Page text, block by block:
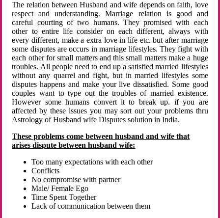
The relation between Husband and wife depends on faith, love
respect and understanding. Marriage relation is good and
careful courting of two humans. They promised with each
other to entire life consider on each different, always with
every different, make a extra love in life etc. but after marriage
some disputes are occurs in marriage lifestyles. They fight with
each other for small matters and this small matters make a huge
troubles. All people need to end up a satisfied married lifestyles
without any quarrel and fight, but in married lifestyles some
disputes happens and make your live dissatisfied. Some good
couples want to type out the troubles of married existence.
However some humans convert it to break up. if you are
affected by these issues you may sort out your problems thru
Astrology of Husband wife Disputes solution in India.
These problems come between husband and wife that
arises dispute between husband wife:
Too many expectations with each other
Conflicts
No compromise with partner
Male/ Female Ego
Time Spent Together
Lack of communication between them